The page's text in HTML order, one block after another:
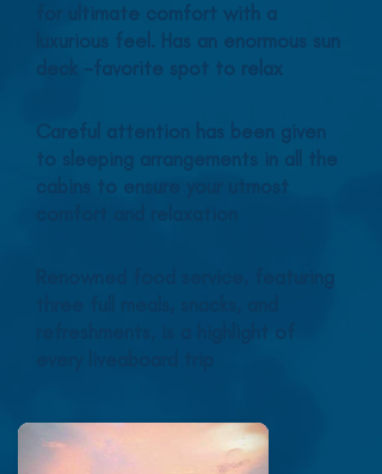
for ultimate comfort with a
luxurious feel. Has an enormous sun
deck -favorite spot to relax
Careful attention has been given
to sleeping arrangements in all the